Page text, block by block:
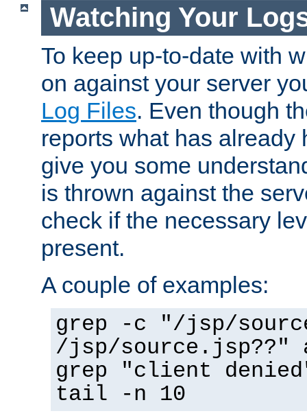
Watching Your
To keep up-to-date with
on against your server
Log Files. Even though
reports what has already
give you some
is thrown against the
check if the necessary
present.
A couple of examples:
grep -c "/jsp/
/jsp/source.jsp??"
grep "client
tail -n 10